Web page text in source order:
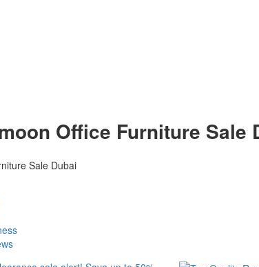
Office Furniture Sale
Sale Dubai